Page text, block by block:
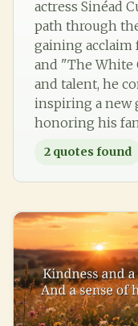
actress Sinéad
path through
gaining
and "The White
and talent, he
inspiring a new
honoring his
2 quotes found